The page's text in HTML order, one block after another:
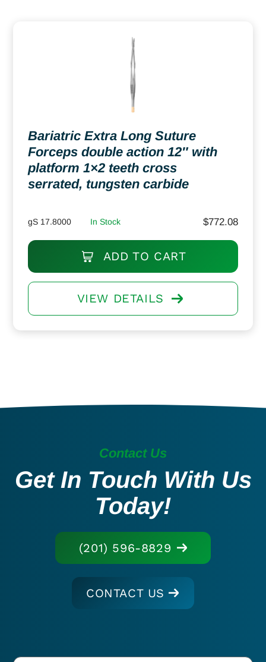
Bariatric Extra Long Suture
Forceps double action 12″ with
platform 1×2 teeth cross
serrated, tungsten carbide
gS 17.8000 In Stock $772.08
ADD TO CART
VIEW DETAILS
Contact Us
Get In Touch With Us
Today!
(201) 596-8829
CONTACT US